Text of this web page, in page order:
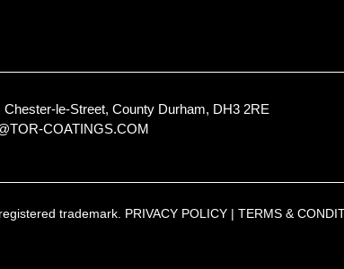
le-Street, County Durham, DH3 2RE
COATINGS.COM
trademark. PRIVACY POLICY |TERMS &